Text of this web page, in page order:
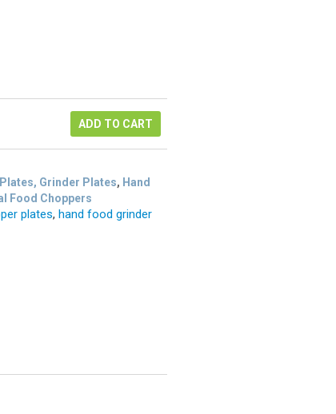
ADD TO CART
Grinder Plates, Hand
Food Choppers
plates,hand food grinder